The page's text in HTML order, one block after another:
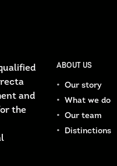
and
the
ABOUT US
Our story
What we do
Our team
Distinctions